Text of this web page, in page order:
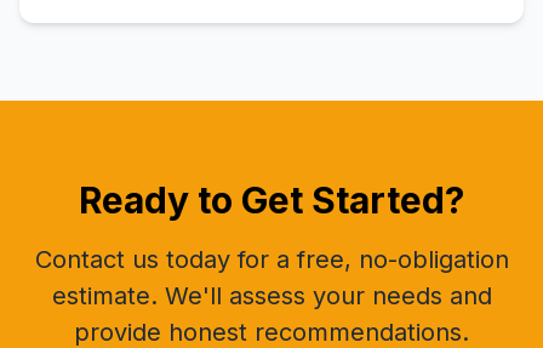
Ready to Get Started?
Contact us today for a free, no-obligation
estimate. We'll assess your needs and
provide honest recommendations.